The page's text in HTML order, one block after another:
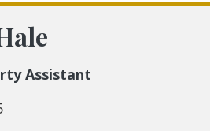
Assistant